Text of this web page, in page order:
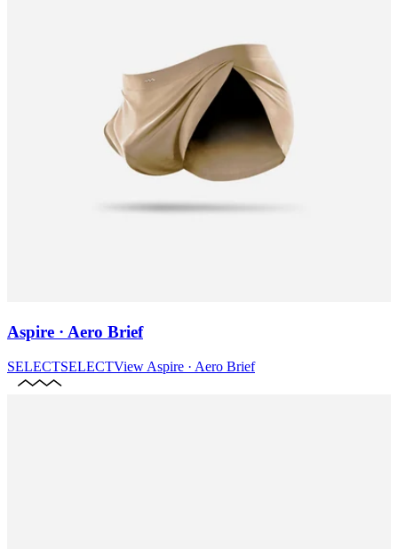
Aspire · Aero Brief
SELECTSELECTView Aspire · Aero Brief